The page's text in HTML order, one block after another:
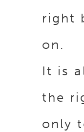
right
on.
It is
the
only